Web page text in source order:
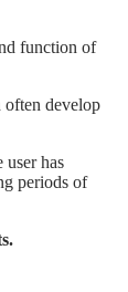
function of
often develop
user has
periods of